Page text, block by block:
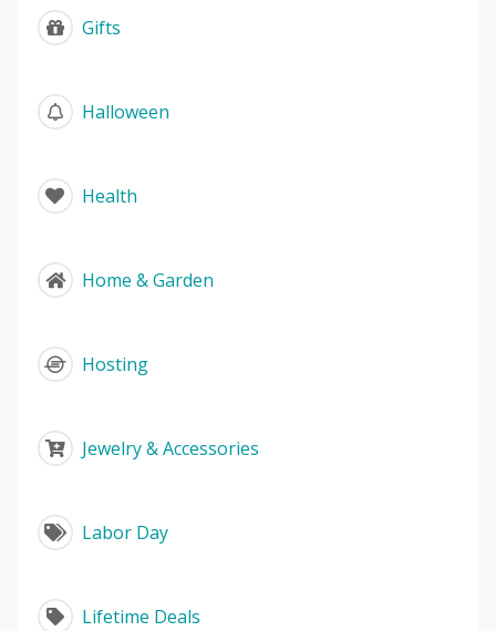
Gifts
Halloween
Health
Home & Garden
Hosting
Jewelry & Accessories
Labor Day
Lifetime Deals